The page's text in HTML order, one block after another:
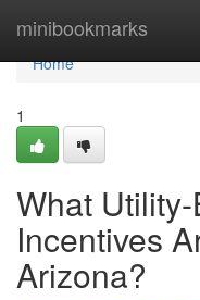
minibookmarks
Home
Home
1
What
Incentives
Arizona?